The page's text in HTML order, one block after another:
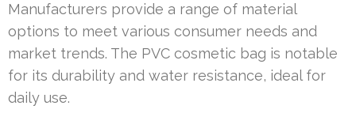
Manufacturers provide a range of material
options to meet various consumer needs and
market trends. The PVC cosmetic bag is notable
for its durability and water resistance, ideal for
daily use.